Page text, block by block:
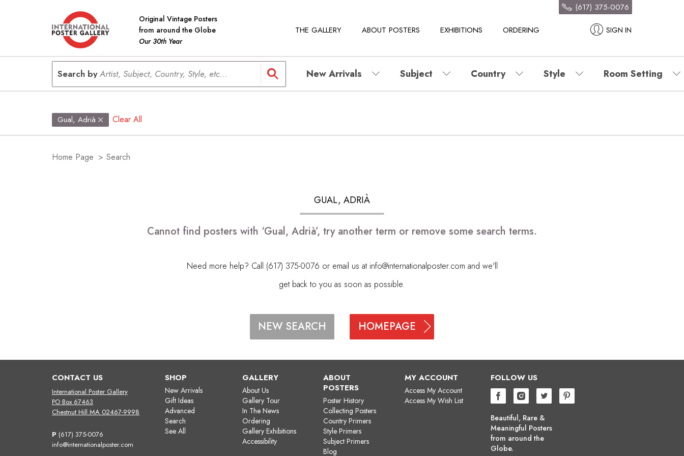
Original Vintage Posters
from around the Globe
Our 30th Year
THE GALLERY ABOUT POSTERS EXHIBITIONS ORDERING SIGN IN
(617) 375-0076
Search byArtist, Subject, Country, Style, etc... New Arrivals Subject Country Style Room Setting
Gual, Adrià Clear All
Home Page > Search
GUAL, ADRIÀ
Cannot find posters with ‘Gual, Adrià’, try another term or remove some search terms.
Need more help? Call (617) 375-0076 or email us at info@internationalposter.com and we'll
get back to you as soon as possible.
NEW SEARCH HOMEPAGE
CONTACT US
International Poster Gallery
PO Box 67463
Chestnut Hill MA 02467-9998
P (617) 375-0076
info@internationalposter.com
SHOP
New Arrivals
Gift Ideas
Advanced
Search
See All
GALLERY
About Us
Gallery Tour
In The News
Ordering
Gallery Exhibitions
Accessibility
ABOUT
POSTERS
Poster History
Collecting Posters
Country Primers
Style Primers
Subject Primers
Blog
MY ACCOUNT
Access My Account
Access My Wish List
FOLLOW US
Beautiful, Rare &
Meaningful Posters
from around the
Globe.